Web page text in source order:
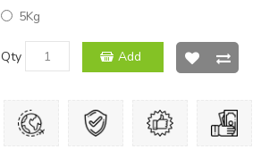
5Kg
Qty Add